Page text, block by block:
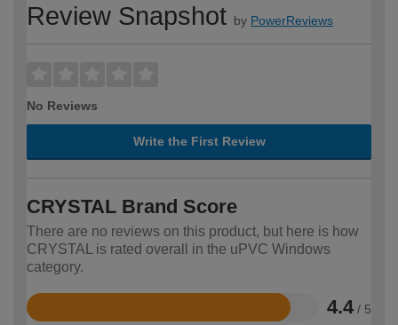
Review Snapshot by PowerReviews
No Reviews
Write the First Review
CRYSTAL Brand Score
There are no reviews on this product, but here is how
CRYSTAL is rated overall in the uPVC Windows
category.
4.4 / 5
Rated